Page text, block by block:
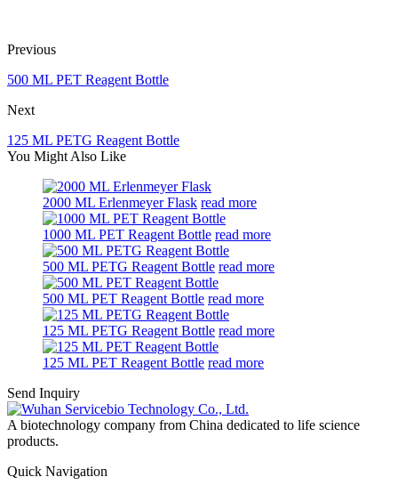
Previous
500 ML PET Reagent Bottle
Next
125 ML PETG Reagent Bottle
You Might Also Like
2000 ML Erlenmeyer Flask read more
1000 ML PET Reagent Bottle read more
500 ML PETG Reagent Bottle read more
500 ML PET Reagent Bottle read more
125 ML PETG Reagent Bottle read more
125 ML PET Reagent Bottle read more
Send Inquiry
A biotechnology company from China dedicated to life science
products.
Quick Navigation